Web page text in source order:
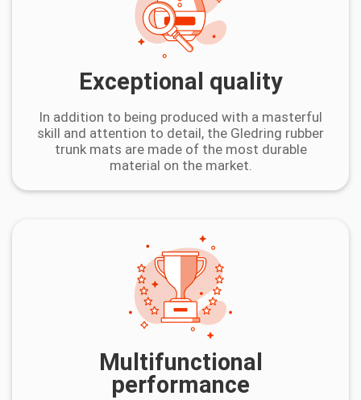
Exceptional quality
In addition to being produced with a masterful
skill and attention to detail, the Gledring rubber
trunk mats are made of the most durable
material on the market.
Multifunctional
performance